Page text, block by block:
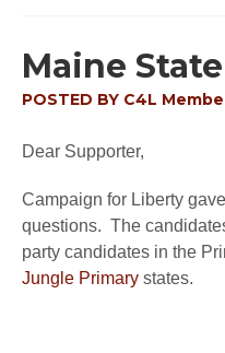
Maine
POSTED BY C4L
Dear Supporter,
Campaign for Liberty
questions. The
party candidates in the
Jungle Primary states.